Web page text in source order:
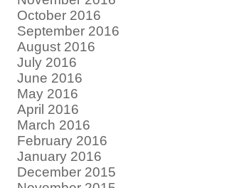
October 2016
September 2016
August 2016
July 2016
June 2016
May 2016
April 2016
March 2016
February 2016
January 2016
December 2015